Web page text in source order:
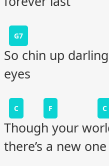
G7
So chin up
eyes
C F C
Though your
there’s a new